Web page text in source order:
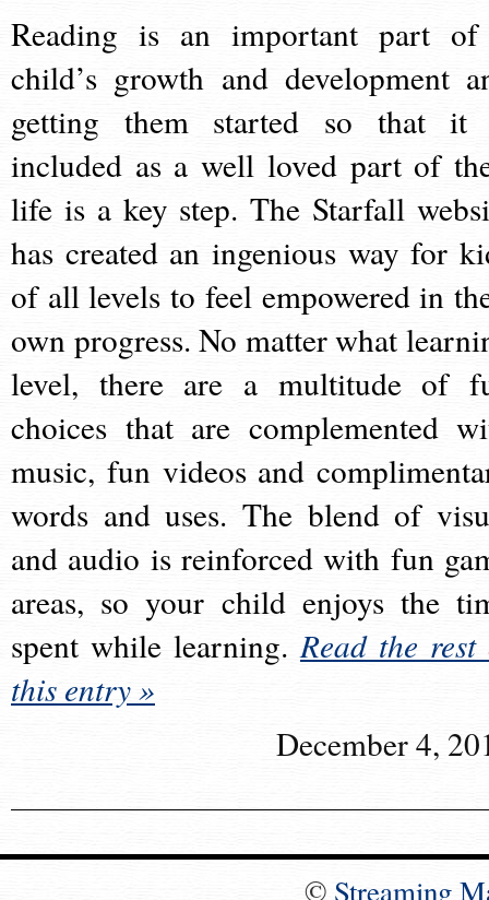
Reading is an important part
child’s growth and development
getting them started so that it
included as a well loved part of
life is a key step. The Starfall
has created an ingenious way for
of all levels to feel empowered in
own progress. No matter what
level, there are a multitude of
choices that are complemented
music, fun videos and
words and uses. The blend of
and audio is reinforced with fun
areas, so your child enjoys the
spent while learning.Read the rest
this entry »
December 4,
© Streaming